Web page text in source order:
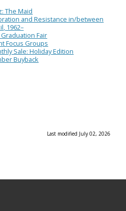
The Maid
and Resistance in/between
1962–
Fair
Focus Groups
Sale: Holiday Edition
Buyback
Last modified July 02, 2026